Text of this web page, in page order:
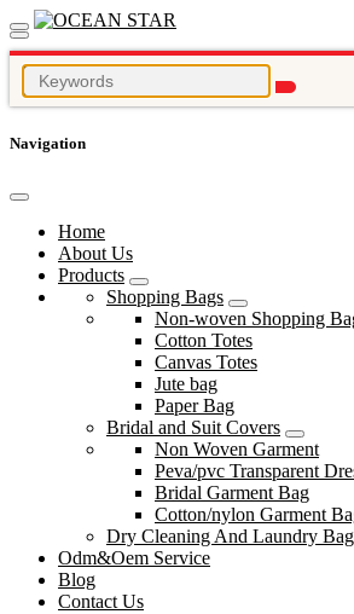
Navigation
Home
About Us
Products
Shopping Bags
Non-woven Shopping
Cotton Totes
Canvas Totes
Jute bag
Paper Bag
Bridal and Suit Covers
Non Woven Garment
Peva/pvc Transparent
Bridal Garment Bag
Cotton/nylon Garment
Dry Cleaning And Laundry Bag
Odm&Oem Service
Blog
Contact Us